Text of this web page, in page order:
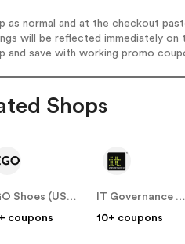
as normal and at the checkout
will be reflected immediately
and save with working promo
Shops
EGO Shoes (US & CA)
coupons
IT Governance (US)
10+ coupons